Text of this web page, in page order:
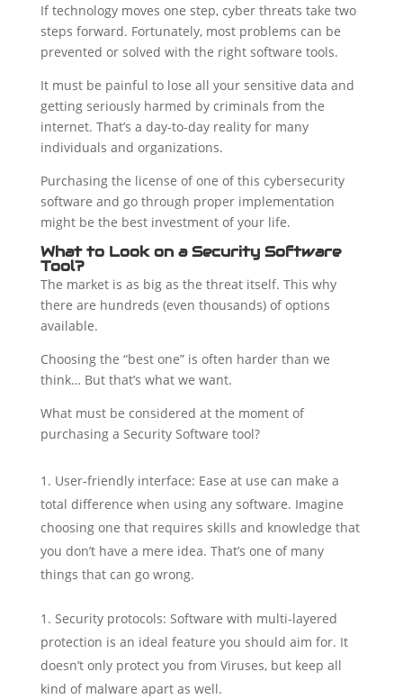
If technology moves one step, cyber threats take two
steps forward. Fortunately, most problems can be
prevented or solved with the right software tools.
It must be painful to lose all your sensitive data and
getting seriously harmed by criminals from the
internet. That’s a day-to-day reality for many
individuals and organizations.
Purchasing the license of one of this cybersecurity
software and go through proper implementation
might be the best investment of your life.
What to Look on a Security Software
Tool?
The market is as big as the threat itself. This why
there are hundreds (even thousands) of options
available.
Choosing the “best one” is often harder than we
think… But that’s what we want.
What must be considered at the moment of
purchasing a Security Software tool?
User-friendly interface: Ease at use can make a
total difference when using any software. Imagine
choosing one that requires skills and knowledge that
you don’t have a mere idea. That’s one of many
things that can go wrong.
Security protocols: Software with multi-layered
protection is an ideal feature you should aim for. It
doesn’t only protect you from Viruses, but keep all
kind of malware apart as well.